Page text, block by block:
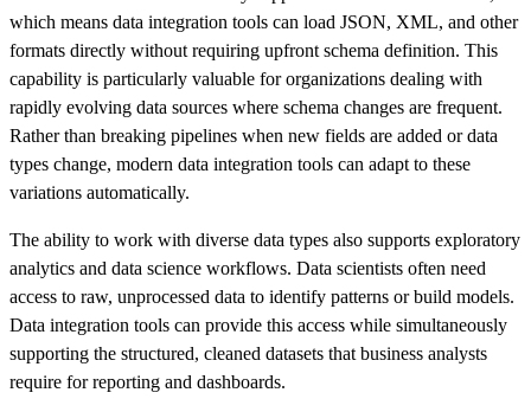
which means data integration tools can load JSON, XML, and other
formats directly without requiring upfront schema definition. This
capability is particularly valuable for organizations dealing with
rapidly evolving data sources where schema changes are frequent.
Rather than breaking pipelines when new fields are added or data
types change, modern data integration tools can adapt to these
variations automatically.
The ability to work with diverse data types also supports exploratory
analytics and data science workflows. Data scientists often need
access to raw, unprocessed data to identify patterns or build models.
Data integration tools can provide this access while simultaneously
supporting the structured, cleaned datasets that business analysts
require for reporting and dashboards.